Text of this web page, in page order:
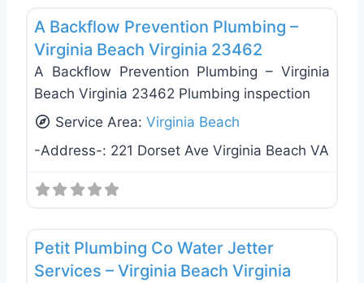
A Backflow Prevention Plumbing –
Virginia Beach Virginia 23462
A Backflow Prevention Plumbing – Virginia
Beach Virginia 23462 Plumbing inspection
Service Area:Virginia Beach
-Address-: 221 Dorset Ave Virginia Beach VA
Petit Plumbing Co Water Jetter
Services – Virginia Beach Virginia